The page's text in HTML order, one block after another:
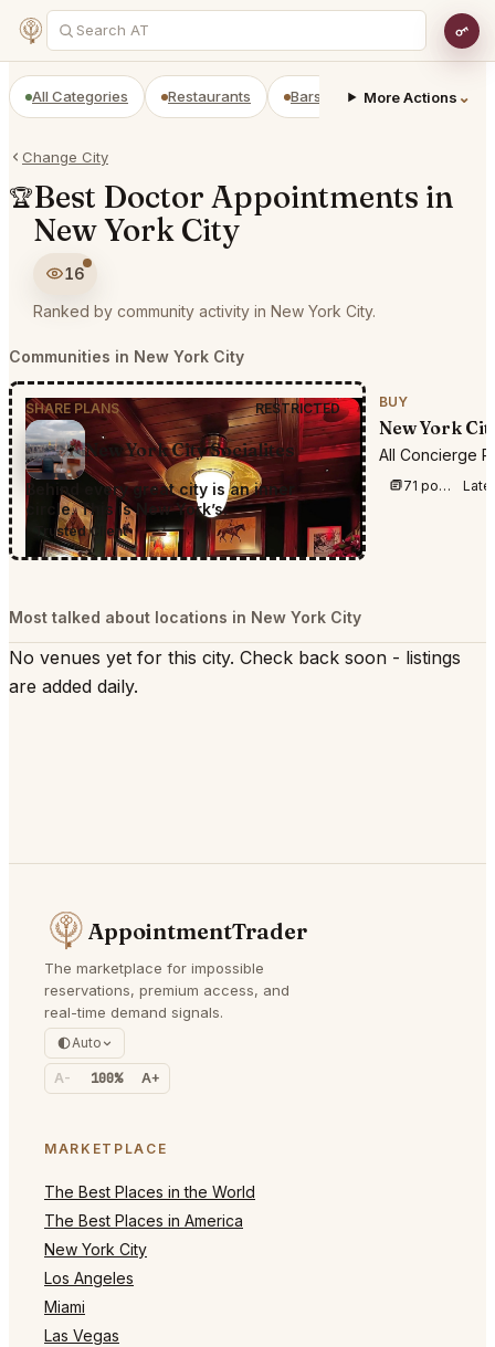
All Categories Restaurants Bars Prepaid
More Actions ⌄
Change City
🏆Best Doctor Appointments in
New York City
16
Ranked by community activity in New York City.
Communities in New York City
SHARE PLANS RESTRICTED
New York City Socialites
Behind every great city is an inner
circle. This is New York’s.
Trusted Client
BUY
New York
All Concierge
71 posts this week
Most talked about locations in New York City
No venues yet for this city. Check back soon - listings
are added daily.
AppointmentTrader
The marketplace for impossible
reservations, premium access, and
real-time demand signals.
Auto
A- 100% A+
MARKETPLACE
The Best Places in the World
The Best Places in America
New York City
Los Angeles
Miami
Las Vegas